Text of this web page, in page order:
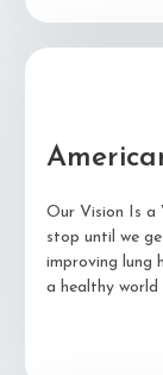
Our Vision Is a
stop until we
improving lung
a healthy world